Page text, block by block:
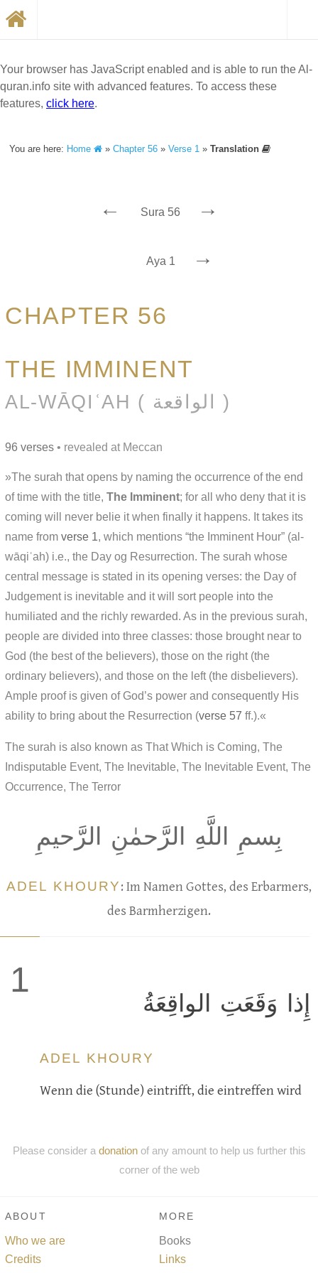
Your browser has JavaScript enabled and is able to run the Al-
quran.info site with advanced features. To access these
features, click here.
You are here: Home »Chapter 56 »Verse 1 »Translation
← Sura 56 →
Aya 1 →
CHAPTER 56
THE IMMINENT
AL-WĀQIʿAH ( الواقعة )
96 verses • revealed at Meccan
»The surah that opens by naming the occurrence of the end
of time with the title, The Imminent; for all who deny that it is
coming will never belie it when finally it happens. It takes its
name from verse 1, which mentions “the Imminent Hour” (al-
wāqiʿah) i.e., the Day og Resurrection. The surah whose
central message is stated in its opening verses: the Day of
Judgement is inevitable and it will sort people into the
humiliated and the richly rewarded. As in the previous surah,
people are divided into three classes: those brought near to
God (the best of the believers), those on the right (the
ordinary believers), and those on the left (the disbelievers).
Ample proof is given of God’s power and consequently His
ability to bring about the Resurrection (verse 57 ff.).«
The surah is also known as That Which is Coming, The
Indisputable Event, The Inevitable, The Inevitable Event, The
Occurrence, The Terror
بِسمِ اللَّهِ الرَّحمٰنِ الرَّحيمِ
ADEL KHOURY: Im Namen Gottes, des Erbarmers,
des Barmherzigen.
1
إِذا وَقَعَتِ الواقِعَةُ
ADEL KHOURY
Wenn die (Stunde) eintrifft, die eintreffen wird
Please consider a donationof any amount to help us further this
corner of the web
ABOUT
Who we are
Credits
MORE
Books
Links